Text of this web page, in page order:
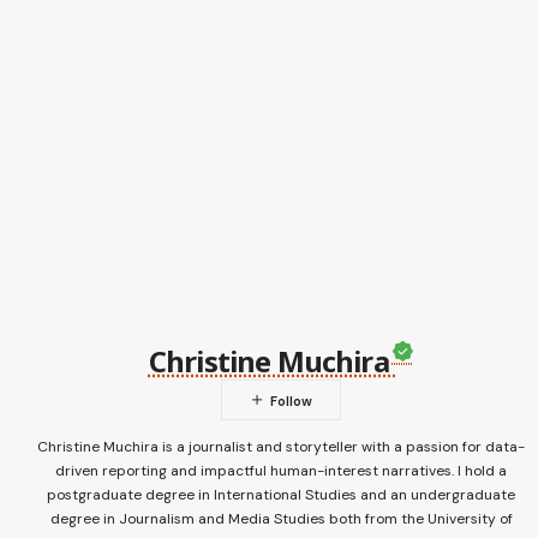
Christine Muchira
Christine Muchira is a journalist and storyteller with a passion for data-
driven reporting and impactful human-interest narratives. I hold a
postgraduate degree in International Studies and an undergraduate
degree in Journalism and Media Studies both from the University of